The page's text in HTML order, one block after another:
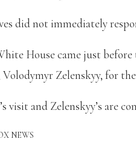
did not immediately
House came just
Zelenskyy, for
visit and Zelenskyy’s are
NEWS